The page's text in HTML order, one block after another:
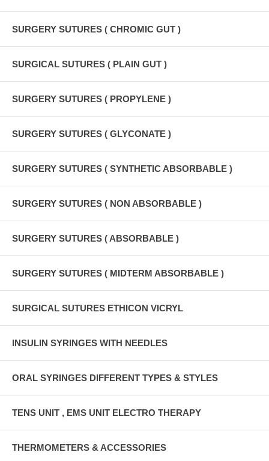
SURGERY SUTURES ( CHROMIC GUT )
SURGICAL SUTURES ( PLAIN GUT )
SURGERY SUTURES ( PROPYLENE )
SURGERY SUTURES ( GLYCONATE )
SURGERY SUTURES ( SYNTHETIC ABSORBABLE )
SURGERY SUTURES ( NON ABSORBABLE )
SURGERY SUTURES ( ABSORBABLE )
SURGERY SUTURES ( MIDTERM ABSORBABLE )
SURGICAL SUTURES ETHICON VICRYL
INSULIN SYRINGES WITH NEEDLES
ORAL SYRINGES DIFFERENT TYPES & STYLES
TENS UNIT , EMS UNIT ELECTRO THERAPY
THERMOMETERS & ACCESSORIES